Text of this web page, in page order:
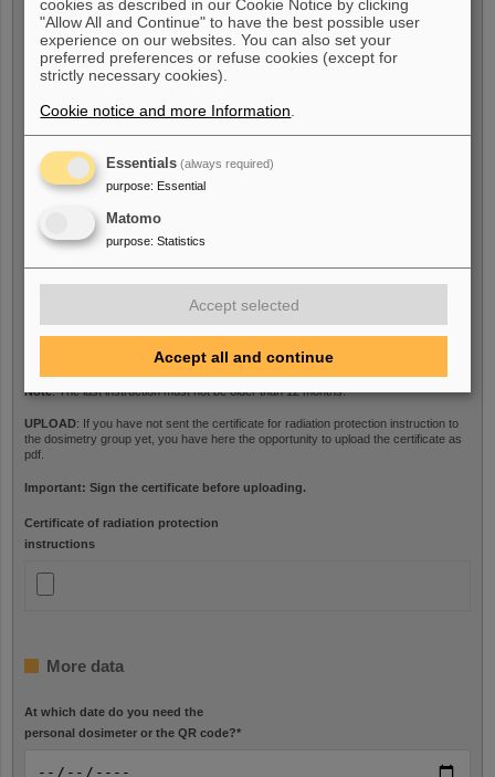
Last medical examination
Note : The last medical examination must not be older than 12 months.
UPLOAD: If you have not sent the medical certificate to the dosimetry group yet,
you have here the opportunity to upload the certificate as pdf.
Certificate
Last radiation protection
Note: The last instruction must not be older than 12 months.
UPLOAD: If you have not sent the certificate for radiation protection instruction to
the dosimetry group yet, you have here the opportunity to upload the certificate as
pdf.
Important: Sign the certificate before uploading.
Certificate of radiation protection
instructions
More data
At which date do you need the
personal dosimeter or the QR code?*
cookies as described in our Cookie Notice by clicking
"Allow All and Continue" to have the best possible user
experience on our websites. You can also set your
preferred preferences or refuse cookies (except for
strictly necessary cookies).
Cookie notice and more Information
Essentials (always required)
purpose: Essential
Matomo
purpose: Statistics
Accept selected
Accept all and continue